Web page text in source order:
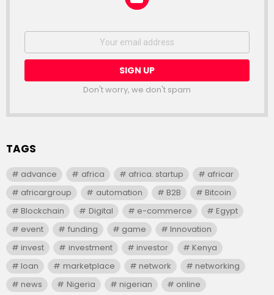
NEWSLETTER
Email
Don't worry, we don't spam
TAGS
advance africa africa. startup
africar
africargroup
automation B2B
Bitcoin
Blockchain
Digital e-commerce
Egypt
event
funding game
Innovation
invest
investment investor
Kenya
loan
marketplace network
networking
news
Nigeria nigerian online